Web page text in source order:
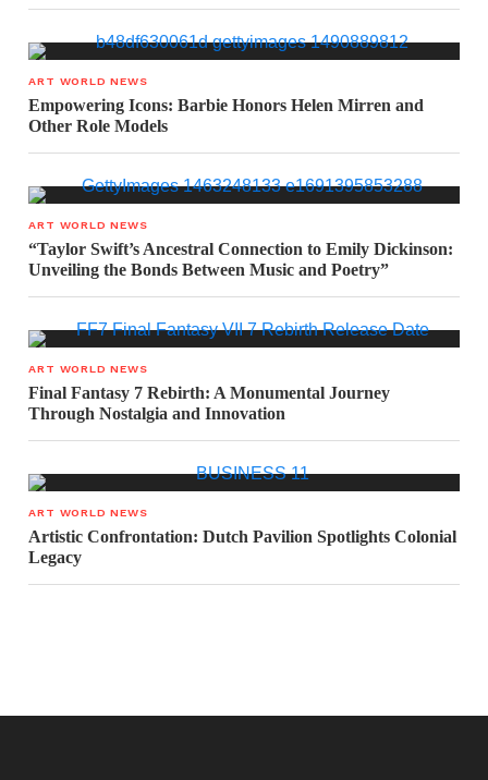
ART WORLD NEWS
Empowering Icons: Barbie Honors Helen Mirren and
Other Role Models
ART WORLD NEWS
“Taylor Swift’s Ancestral Connection to Emily Dickinson:
Unveiling the Bonds Between Music and Poetry”
ART WORLD NEWS
Final Fantasy 7 Rebirth: A Monumental Journey
Through Nostalgia and Innovation
ART WORLD NEWS
Artistic Confrontation: Dutch Pavilion Spotlights Colonial
Legacy